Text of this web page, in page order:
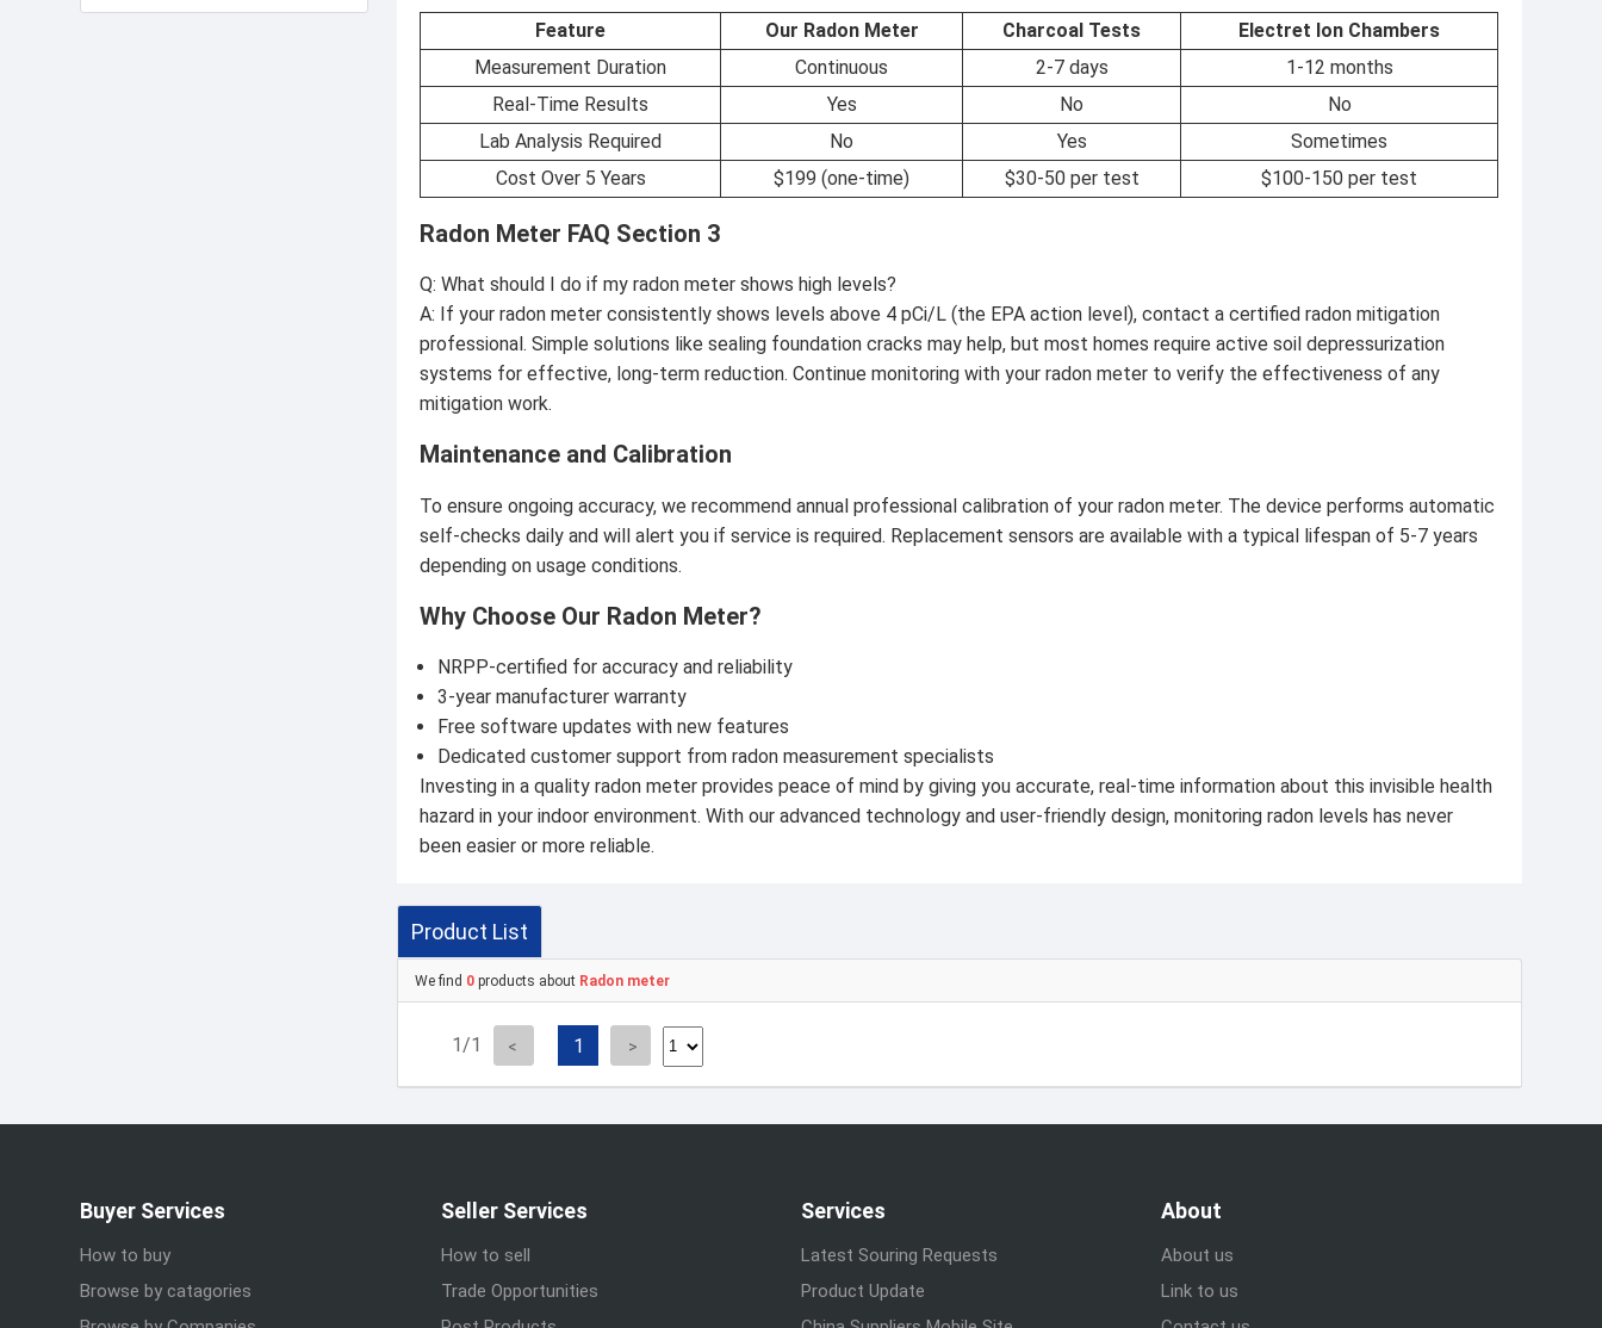
Feature Our Radon Meter Charcoal Tests
Electret Ion Chambers
Measurement Duration
Continuous 2-7 days
1-12 months
Real-Time Results
Yes No
No
Lab Analysis Required
No Yes
Sometimes
Cost Over 5 Years
$199 (one-time) $30-50 per test $100-150 per test
Radon Meter FAQ Section 3
Q: What should I do if my radon meter shows high levels?
A: If your radon meter consistently shows levels above 4 pCi/L (the EPA action level), contact a certified radon mitigation
professional. Simple solutions like sealing foundation cracks may help, but most homes require active soil depressurization
systems for effective, long-term reduction. Continue monitoring with your radon meter to verify the effectiveness of any
mitigation work.
Maintenance and Calibration
To ensure ongoing accuracy, we recommend annual professional calibration of your radon meter. The device performs automatic
self-checks daily and will alert you if service is required. Replacement sensors are available with a typical lifespan of 5-7 years
depending on usage conditions.
Why Choose Our Radon Meter?
NRPP-certified for accuracy and reliability
3-year manufacturer warranty
Free software updates with new features
Dedicated customer support from radon measurement specialists
Investing in a quality radon meter provides peace of mind by giving you accurate, real-time information about this invisible health
hazard in your indoor environment. With our advanced technology and user-friendly design, monitoring radon levels has never
been easier or more reliable.
Product List
We find 0 products about Radon meter
1/1 1
Buyer Services
How to buy
Browse by catagories
Seller Services
How to sell
Trade Opportunities
Services
Latest Souring Requests
Product Update
About
About us
Link to us